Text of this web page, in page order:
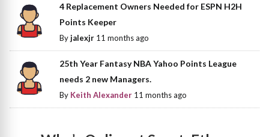
4 Replacement Owners Needed for ESPN H2H
Points Keeper
Byjalexjr 11 months ago
25th Year Fantasy NBA Yahoo Points League
needs 2 new Managers.
By Keith Alexander 11 months ago